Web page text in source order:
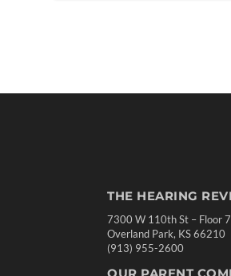
THE HEARING
7300 W 110th St – Floor 7
Overland Park, KS 66210
(913) 955-2600